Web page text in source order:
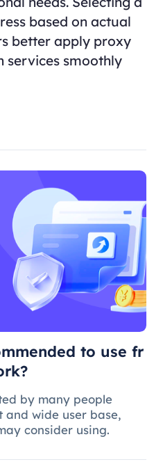
based on actual
better apply proxy
services smoothly
to use fr
by many people
and wide user base,
consider using.